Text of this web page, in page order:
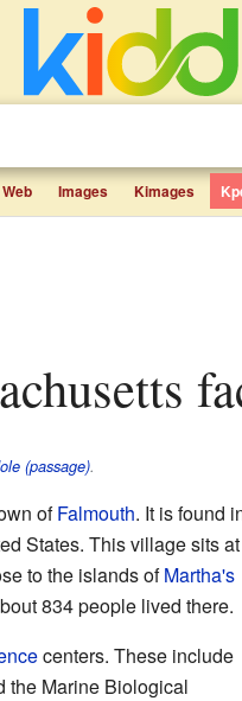
Web Images Kimages
(passage).
ofFalmouth. It is found
States. This village sits at
to the islands ofMartha's
834 people lived there.
centers. These include
the Marine Biological